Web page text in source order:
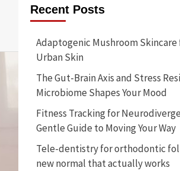
Recent Posts
Adaptogenic Mushroom
Urban Skin
The Gut-Brain Axis and Stress
Microbiome Shapes Your Mood
Fitness Tracking for
Gentle Guide to Moving Your Way
Tele-dentistry for orthodontic
new normal that actually works